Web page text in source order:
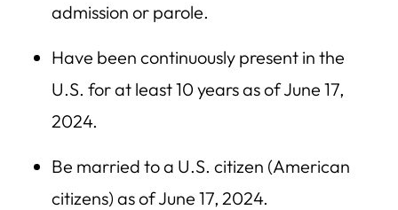
admission or parole.
Have been continuously present in the
U.S. for at least 10 years as of June 17,
2024.
Be married to a U.S. citizen (American
citizens) as of June 17, 2024.